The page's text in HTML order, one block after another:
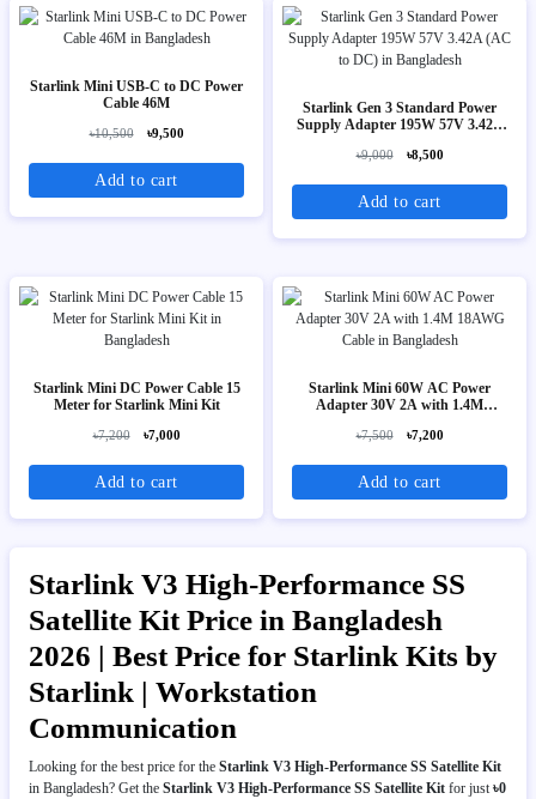
Starlink Mini USB-C to DC Power
Cable 46M
৳10,500 ৳9,500
Add to cart
Starlink Gen 3 Standard Power
Supply Adapter 195W 57V 3.42A
৳9,000 ৳8,500
Add to cart
Starlink Mini DC Power Cable 15
Meter for Starlink Mini Kit
৳7,200 ৳7,000
Add to cart
Starlink Mini 60W AC Power
Adapter 30V 2A with 1.4M
৳7,500 ৳7,200
Add to cart
Starlink V3 High-Performance SS
Satellite Kit Price in Bangladesh
2026 | Best Price for Starlink Kits by
Starlink | Workstation
Communication
Looking for the best price for the Starlink V3 High-Performance SS Satellite Kit
in Bangladesh? Get the Starlink V3 High-Performance SS Satellite Kit for just৳0